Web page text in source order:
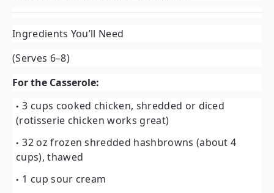
Ingredients You’ll Need
(Serves 6–8)
For the Casserole:
3 cups cooked chicken, shredded or diced
(rotisserie chicken works great)
32 oz frozen shredded hashbrowns (about 4
cups), thawed
1 cup sour cream